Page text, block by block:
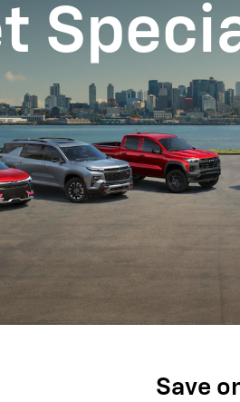
Save